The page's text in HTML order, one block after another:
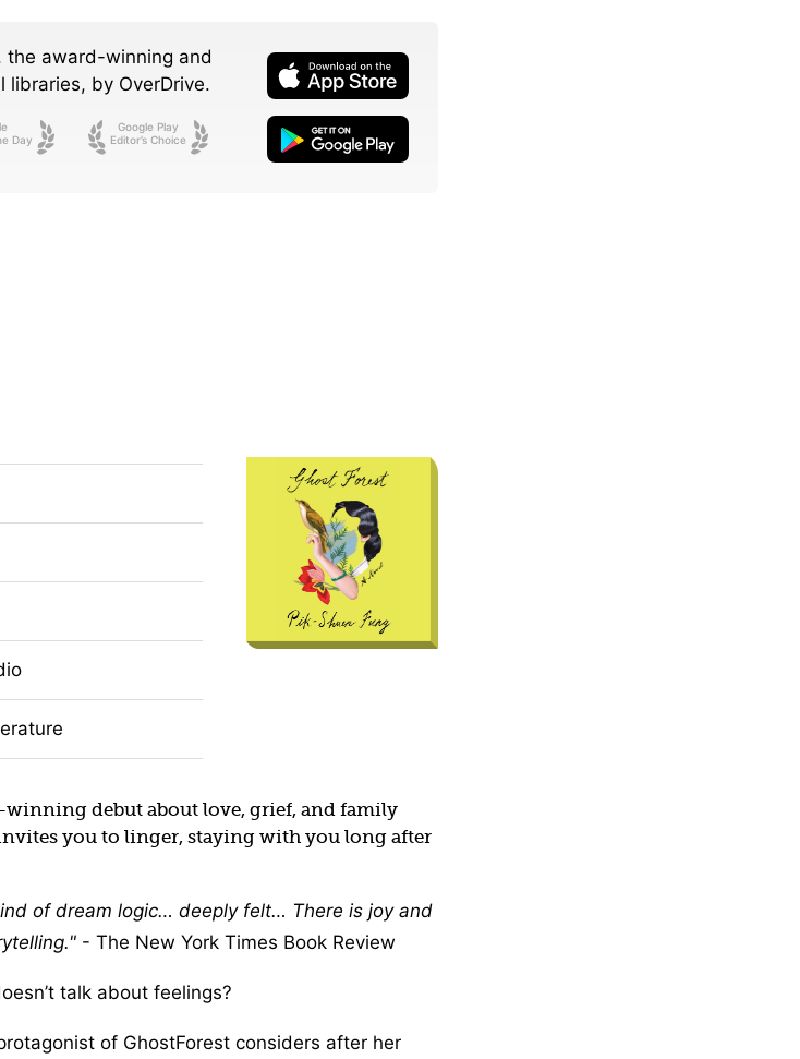
award-winning and
libraries, by OverDrive.
Day
Google Play
Editor’s Choice
winning debut about love, grief, and family
you to linger, staying with you long after
of dream logic… deeply felt… There is joy and
- The New York Times Book Review
talk about feelings?
of GhostForest considers after her